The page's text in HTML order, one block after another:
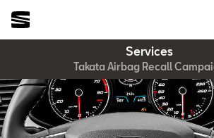
Services
Takata Airbag Recall